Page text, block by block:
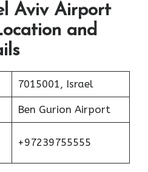
Aviv Airport
and
7015001, Israel
Ben Gurion Airport
+97239755555